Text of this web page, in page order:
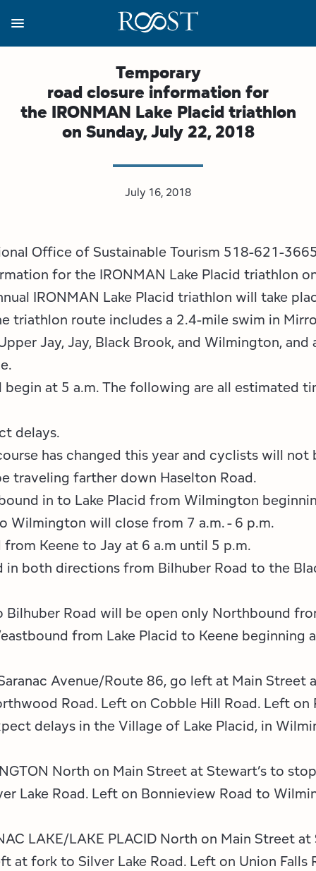
main
content
Temporary
road closure information for
the IRONMAN Lake Placid triathlon
on Sunday, July 22, 2018
July 16, 2018
Office of Sustainable Tourism 518-621-
for the IRONMAN Lake Placid triathlon
IRONMAN Lake Placid triathlon will take
triathlon route includes a 2.4-mile swim in
Jay, Jay, Black Brook, and Wilmington,
at 5 a.m. The following are all estimated
delays.
has changed this year and cyclists will
traveling farther down Haselton Road.
in to Lake Placid from Wilmington
Wilmington will close from 7 a.m. - 6 p.m.
Keene to Jay at 6 a.m until 5 p.m.
in both directions from Bilhuber Road to the
Road will be open only Northbound
from Lake Placid to Keene beginning
Avenue/Route 86, go left at Main Street
Road. Left on Cobble Hill Road. Left
delays in the Village of Lake Placid, in
North on Main Street at Stewart’s to
Lake Road. Left on Bonnieview Road to
LAKE/LAKE PLACID North on Main Street
at fork to Silver Lake Road. Left on Union
About
View all About
Meet the Team
Budget
All are Welcome Initiatives
Employment Opportunities
Programs
View all Programs
Destination Marketing
Regions
View all Regions
Essex County
Lake Placid & The High Peaks
Saranac Lake Region
Tupper Lake Region
Hamilton County (Experience Our Adirondacks)
Adirondacks, USA
Business Resources
View all Business Resources
Adirondacks, USA Market
Event Promotion
Grant Resources
Marketing Opportunities
Plans & Reports
Research
Resource Toolkits
The Insider
WorkADK
Media
View all Media
Media Releases
Newsletter Sign Up